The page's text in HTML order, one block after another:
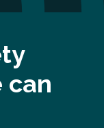
can